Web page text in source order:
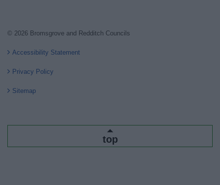
© 2026 Bromsgrove and Redditch Councils
Accessibility Statement
Privacy Policy
Sitemap
top